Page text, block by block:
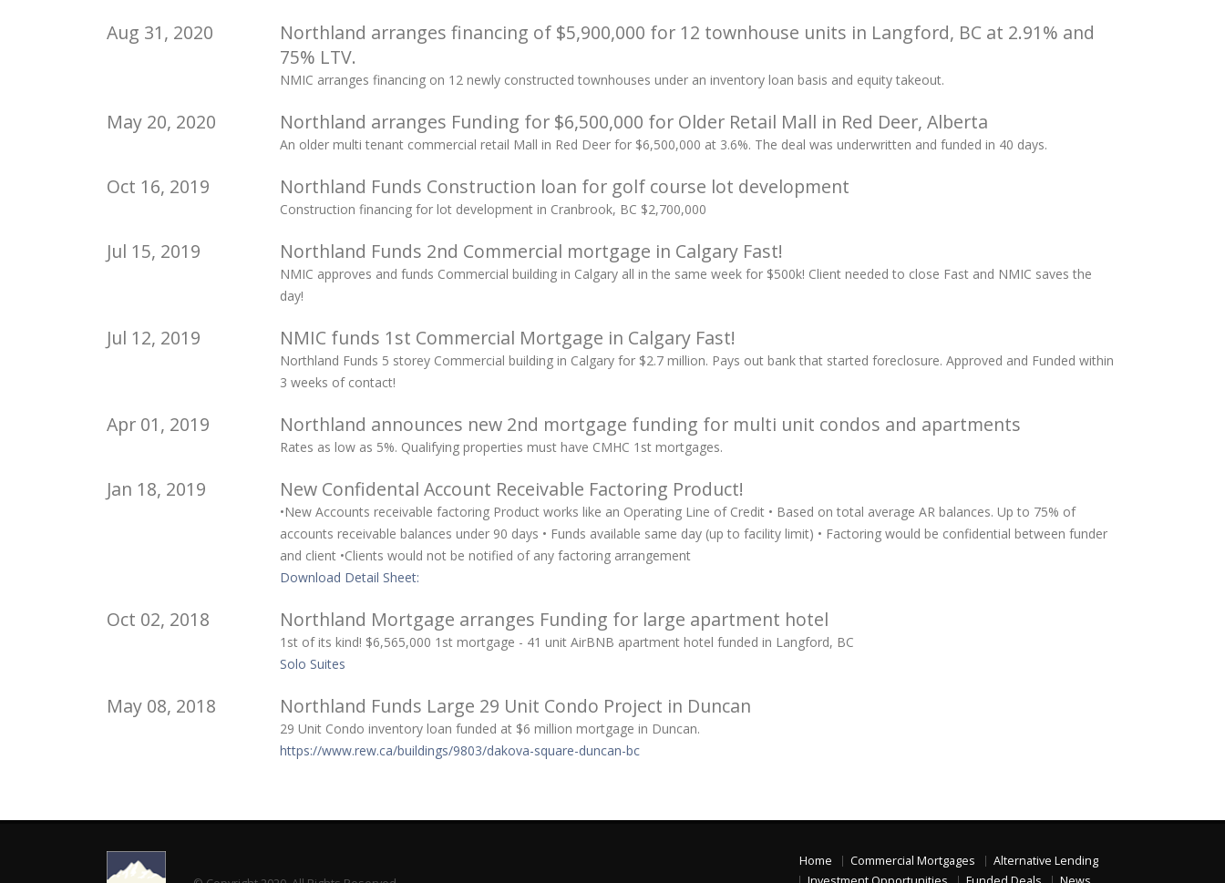
Aug 31, 2020
Northland arranges financing of $5,900,000 for 12 townhouse units in Langford, BC at 2.91% and
75% LTV.
NMIC arranges financing on 12 newly constructed townhouses under an inventory loan basis and equity takeout.
May 20, 2020 Northland arranges Funding for $6,500,000 for Older Retail Mall in Red Deer, Alberta
An older multi tenant commercial retail Mall in Red Deer for $6,500,000 at 3.6%. The deal was underwritten and funded in 40 days.
Oct 16, 2019 Northland Funds Construction loan for golf course lot development
Construction financing for lot development in Cranbrook, BC $2,700,000
Jul 15, 2019 Northland Funds 2nd Commercial mortgage in Calgary Fast!
NMIC approves and funds Commercial building in Calgary all in the same week for $500k! Client needed to close Fast and NMIC saves the
day!
Jul 12, 2019 NMIC funds 1st Commercial Mortgage in Calgary Fast!
Northland Funds 5 storey Commercial building in Calgary for $2.7 million. Pays out bank that started foreclosure. Approved and Funded within
3 weeks of contact!
Apr 01, 2019 Northland announces new 2nd mortgage funding for multi unit condos and apartments
Rates as low as 5%. Qualifying properties must have CMHC 1st mortgages.
Jan 18, 2019 New Confidental Account Receivable Factoring Product!
•New Accounts receivable factoring Product works like an Operating Line of Credit • Based on total average AR balances. Up to 75% of
accounts receivable balances under 90 days • Funds available same day (up to facility limit) • Factoring would be confidential between funder
and client •Clients would not be notified of any factoring arrangement
Download Detail Sheet:
Oct 02, 2018 Northland Mortgage arranges Funding for large apartment hotel
1st of its kind! $6,565,000 1st mortgage - 41 unit AirBNB apartment hotel funded in Langford, BC
Solo Suites
May 08, 2018 Northland Funds Large 29 Unit Condo Project in Duncan
29 Unit Condo inventory loan funded at $6 million mortgage in Duncan.
https://www.rew.ca/buildings/9803/dakova-square-duncan-bc
Home Commercial Mortgages
Alternative Lending